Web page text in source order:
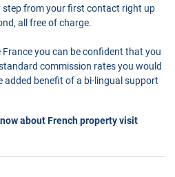
step from your first contact right up
all free of charge.
you can be confident that you
commission rates you would
added benefit of a bi-lingual support
about French property visit